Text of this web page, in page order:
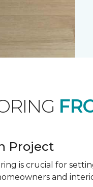
Project
is crucial for
and